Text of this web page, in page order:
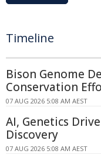
Timeline
Bison Genome
Conservation
07 AUG 2026 5:08 AM AEST
AI, Genetics
Discovery
07 AUG 2026 5:08 AM AEST